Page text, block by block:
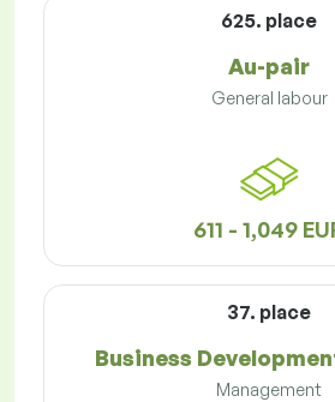
625. place
Au-pair
General labour
611 - 1,049
37. place
Business
Management